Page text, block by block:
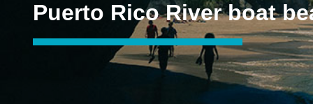
Puerto Rico River boat